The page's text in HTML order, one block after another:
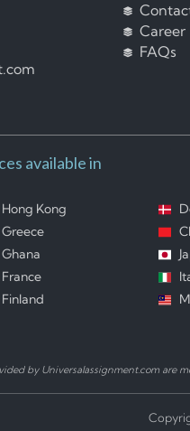
Career
FAQs
available in
Hong Kong
Greece
Ghana
France
Finland
by Universalassignment.com are